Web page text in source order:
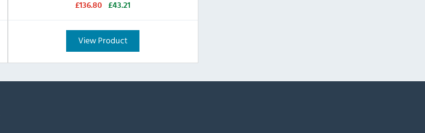
£136.80
£43.21
View Product